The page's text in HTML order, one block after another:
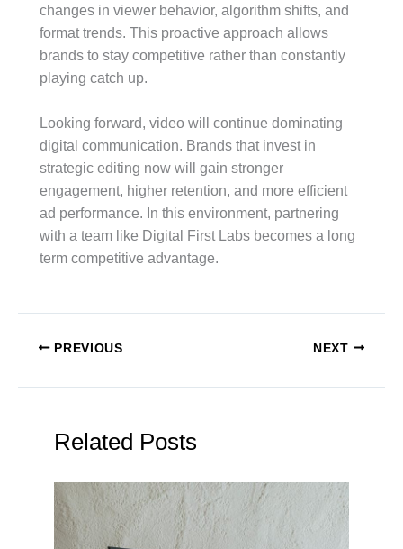
changes in viewer behavior, algorithm shifts, and
format trends. This proactive approach allows
brands to stay competitive rather than constantly
playing catch up.
Looking forward, video will continue dominating
digital communication. Brands that invest in
strategic editing now will gain stronger
engagement, higher retention, and more efficient
ad performance. In this environment, partnering
with a team like Digital First Labs becomes a long
term competitive advantage.
PREVIOUS NEXT
Related Posts